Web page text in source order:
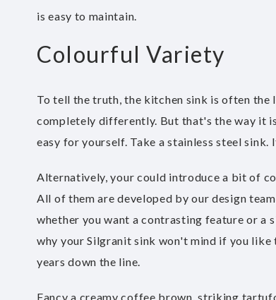
is easy to maintain.
Colourful Variety
To tell the truth, the kitchen sink is often
completely differently. But that's the way it
easy for yourself. Take a stainless steel
Alternatively, your could introduce a bit of
All of them are developed by our design
whether you want a contrasting feature or a
why your Silgranit sink won't mind if you
years down the line.
Fancy a creamy coffee brown, striking